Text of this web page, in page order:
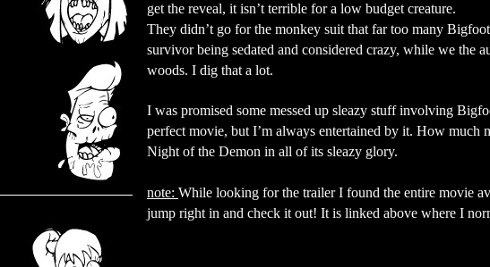
get the reveal, it isn’t terrible for a low budget creature.
They didn’t go for the monkey suit that far too many
survivor being sedated and considered crazy, while we the
woods. I dig that a lot.
I was promised some messed up sleazy stuff involving
perfect movie, but I’m always entertained by it. How much
Night of the Demon in all of its sleazy glory.
note: While looking for the trailer I found the entire movie
jump right in and check it out! It is linked above where I